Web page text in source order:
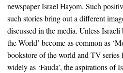
newspaper Israel Hayom. Such
such stories bring out a different
discussed in the media. Unless
the World’ become as common as
bookstore of the world and TV series
widely as ‘Fauda’, the aspirations